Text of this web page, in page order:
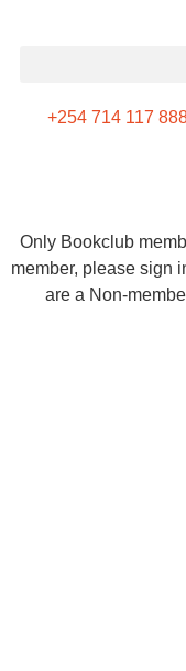
+254 714 117
Only Bookclub
member, please sign
are a Non-